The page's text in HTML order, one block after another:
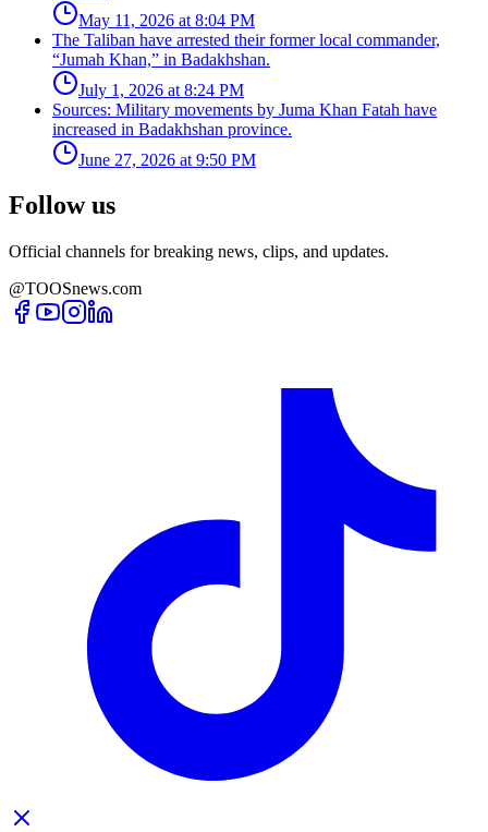
May 11, 2026 at 8:04 PM
The Taliban have arrested their former local commander,
“Jumah Khan,” in Badakhshan.
July 1, 2026 at 8:24 PM
Sources: Military movements by Juma Khan Fatah have
increased in Badakhshan province.
June 27, 2026 at 9:50 PM
Follow us
Official channels for breaking news, clips, and updates.
@TOOSnews.com